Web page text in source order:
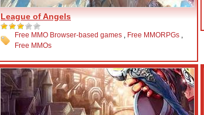
League of Angels
Free MMO Browser-based games , Free MMORPGs ,
Free MMOs